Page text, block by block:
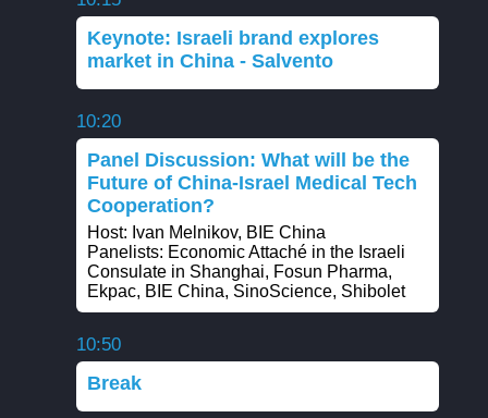
Keynote: Israeli brand explores
market in China - Salvento
10:20
Panel Discussion: What will be the
Future of China-Israel Medical Tech
Cooperation?
Host: Ivan Melnikov, BIE China
Panelists: Economic Attaché in the Israeli
Consulate in Shanghai, Fosun Pharma,
Ekpac, BIE China, SinoScience, Shibolet
10:50
Break